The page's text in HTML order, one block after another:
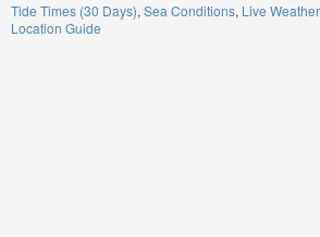
Tide Times (30 Days) Sea Conditions Live Weather
Location Guide